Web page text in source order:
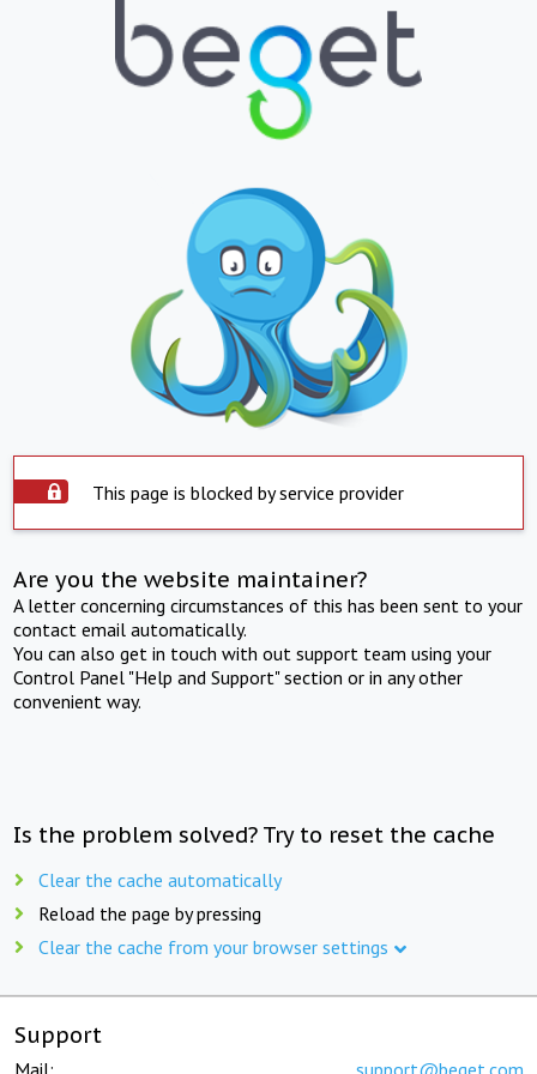
This page is blocked by service provider
Are you the website maintainer?
A letter concerning circumstances of this has been sent to your
contact email automatically.
You can also get in touch with out support team using your
Control Panel "Help and Support" section or in any other
convenient way.
Is the problem solved? Try to reset the cache
Clear the cache automatically
Reload the page by pressing
Clear the cache from your browser settings
Support
Mail: support@beget.com